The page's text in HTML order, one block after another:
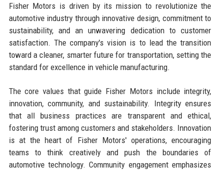
Fisher Motors is driven by its mission to revolutionize the
automotive industry through innovative design, commitment to
sustainability, and an unwavering dedication to customer
satisfaction. The company's vision is to lead the transition
toward a cleaner, smarter future for transportation, setting the
standard for excellence in vehicle manufacturing.
The core values that guide Fisher Motors include integrity,
innovation, community, and sustainability. Integrity ensures
that all business practices are transparent and ethical,
fostering trust among customers and stakeholders. Innovation
is at the heart of Fisher Motors' operations, encouraging
teams to think creatively and push the boundaries of
automotive technology. Community engagement emphasizes